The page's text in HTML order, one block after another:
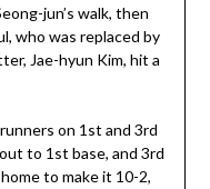
jun’s walk, then
who was replaced by
Jae-hyun Kim, hit a
on 1st and 3rd
to 1st base, and 3rd
to make it 10-2,